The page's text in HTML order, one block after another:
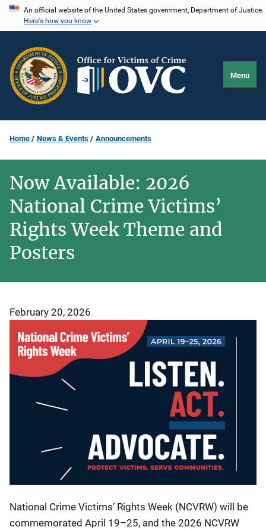
Skip
content
An official website of the United States government, Department of Justice.
Here's how you know
Menu
Home News & Events Announcements
Now Available: 2026
National Crime Victims’
Rights Week Theme and
Posters
February 20, 2026
National Crime Victims’ Rights Week (NCVRW) will be
commemorated April 19–25, and the 2026 NCVRW